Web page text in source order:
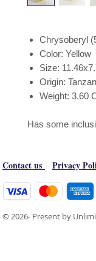
Chrysoberyl
Color: Yellow
Size:
Origin:
Weight: 3.60
Has some
Contact us Privacy
© 2026- Present by